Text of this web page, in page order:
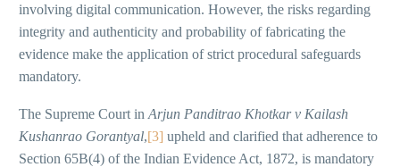
involving digital communication. However, the risks regarding
integrity and authenticity and probability of fabricating the
evidence make the application of strict procedural safeguards
mandatory.
The Supreme Court in Arjun Panditrao Khotkar v Kailash
Kushanrao Gorantyal,[3] upheld and clarified that adherence to
Section 65B(4) of the Indian Evidence Act, 1872, is mandatory